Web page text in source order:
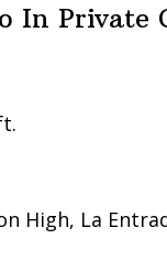
In Private
High, La